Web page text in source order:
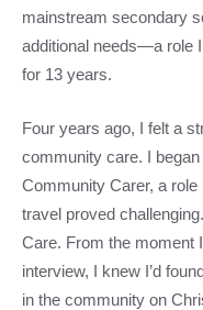
mainstream secondary
additional needs—a role
for 13 years.
Four years ago, I felt a
community care. I
Community Carer, a role
travel proved
Care. From the moment
interview, I knew I’d
in the community on